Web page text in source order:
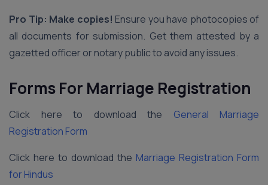
Pro Tip: Make copies! Ensure you have photocopies of
all documents for submission. Get them attested by a
gazetted officer or notary public to avoid any issues.
Forms For Marriage Registration
Click here to download the General Marriage
Registration Form
Click here to download the Marriage Registration Form
for Hindus